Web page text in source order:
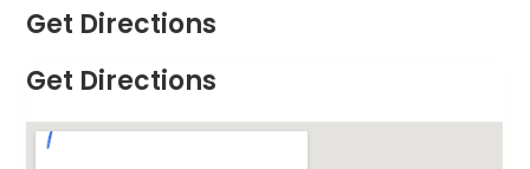
Get Directions
Get Directions